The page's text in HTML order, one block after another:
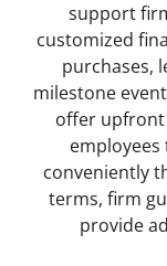
support
customized
purchases,
milestone
offer upfront
conveniently
terms, firm
provide